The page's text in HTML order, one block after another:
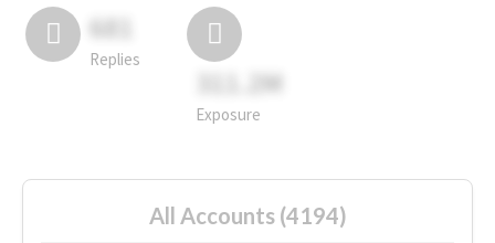
681
Replies
311.2M
Exposure
All Accounts (4194)